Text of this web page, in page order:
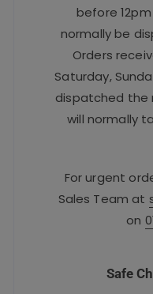
before
normally be
Orders
Saturday,
dispatched the
will normally
For urgent
Sales Team at
on
Safe